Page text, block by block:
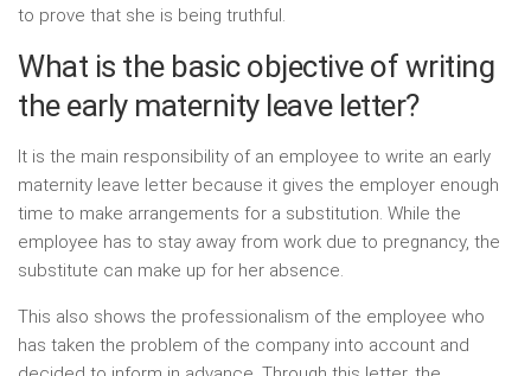
to prove that she is being truthful.
What is the basic objective of writing
the early maternity leave letter?
It is the main responsibility of an employee to write an early
maternity leave letter because it gives the employer enough
time to make arrangements for a substitution. While the
employee has to stay away from work due to pregnancy, the
substitute can make up for her absence.
This also shows the professionalism of the employee who
has taken the problem of the company into account and